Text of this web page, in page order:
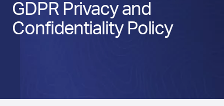
About SRT
GDPR Privacy and
Confidentiality Policy